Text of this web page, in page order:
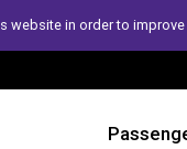
website in order to